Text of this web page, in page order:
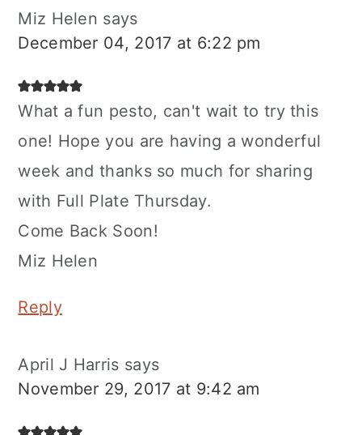
Miz Helen says
December 04, 2017 at 6:22 pm
What a fun pesto, can't wait to try this
one! Hope you are having a wonderful
week and thanks so much for sharing
with Full Plate Thursday.
Come Back Soon!
Miz Helen
Reply
April J Harris says
November 29, 2017 at 9:42 am